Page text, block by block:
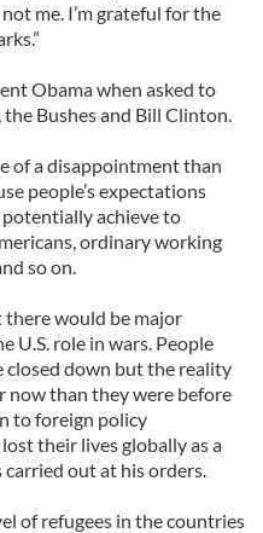
me. I’m grateful for the
Obama when asked to
Bushes and Bill Clinton.
of a disappointment than
people’s expectations
achieve to
ordinary working
so on.
there would be major
U.S. role in wars. People
closed down but the reality
now than they were before
to foreign policy
their lives globally as a
out at his orders.
of refugees in the countries